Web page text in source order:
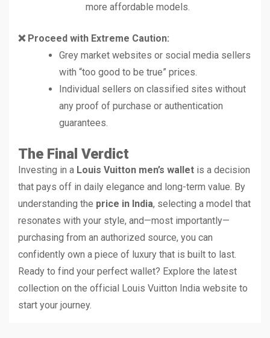
more affordable models.
❌ Proceed with Extreme Caution:
Grey market websites or social media sellers
with “too good to be true” prices.
Individual sellers on classified sites without
any proof of purchase or authentication
guarantees.
The Final Verdict
Investing in a Louis Vuitton men’s wallet is a decision
that pays off in daily elegance and long-term value. By
understanding the price in India, selecting a model that
resonates with your style, and—most importantly—
purchasing from an authorized source, you can
confidently own a piece of luxury that is built to last.
Ready to find your perfect wallet? Explore the latest
collection on the official Louis Vuitton India website to
start your journey.